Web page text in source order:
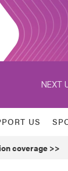
NEXT
US
coverage >>